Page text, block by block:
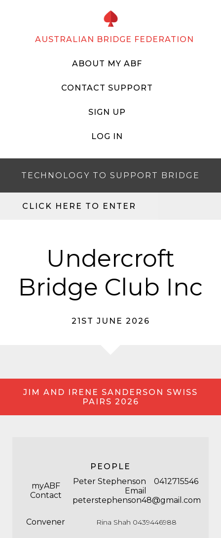
AUSTRALIAN BRIDGE FEDERATION
ABOUT MY ABF
CONTACT SUPPORT
SIGN UP
LOG IN
TECHNOLOGY TO SUPPORT BRIDGE
CLICK HERE TO ENTER
Undercroft
Bridge Club Inc
21ST JUNE 2026
JIM AND IRENE SANDERSON SWISS
PAIRS 2026
PEOPLE
myABF
Contact
Peter Stephenson 0412715546
Email
peterstephenson48@gmail.com
Convener Rina Shah 0439446988